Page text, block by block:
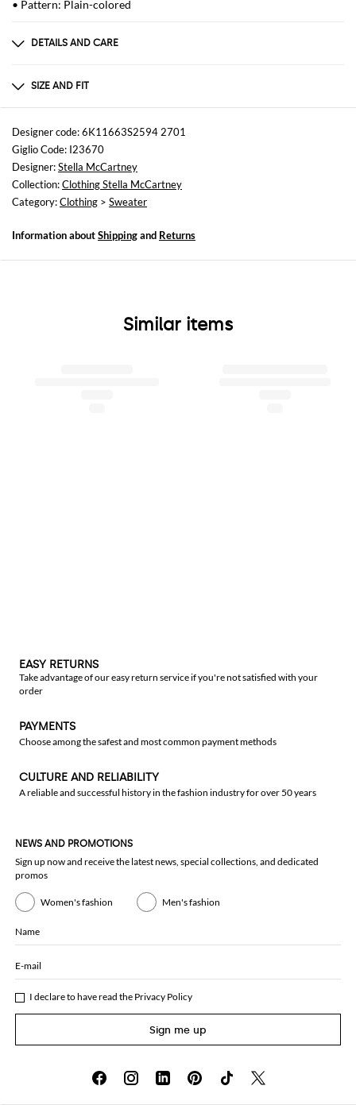
• Pattern: Plain-colored
DETAILS AND CARE
100%COTTON
SIZE AND FIT
Sizes
not available
Size and fit
Slim fit
Designer code: 6K11663S2594 2701
Giglio Code: I23670
Designer:Stella McCartney
Collection:Clothing Stella McCartney
Category:Clothing > Sweater
Information aboutShippingand Returns
Similar items
EASY RETURNS
Take advantage of our easy return service if you're not satisfied with your
order
PAYMENTS
Choose among the safest and most common payment methods
CULTURE AND RELIABILITY
A reliable and successful history in the fashion industry for over 50 years
NEWS AND PROMOTIONS
Sign up now and receive the latest news, special collections, and dedicated
promos
Women's fashion Men's fashion
Name
E-mail
I declare to have read the Privacy Policy
Sign me up